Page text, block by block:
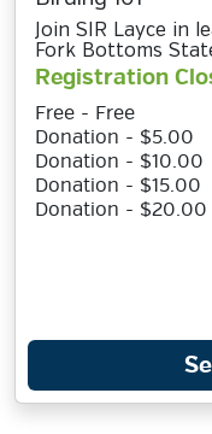
Join SIR Layce in
Fork Bottoms
Registration
Free - Free
Donation - $5.00
Donation - $10.00
Donation - $15.00
Donation - $20.00